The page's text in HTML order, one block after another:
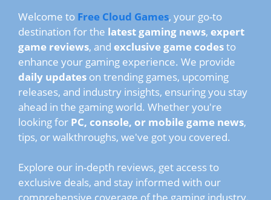
Welcome to Free Cloud Games, your go-to
destination for the latest gaming news, expert
game reviews, and exclusive game codesto
enhance your gaming experience. We provide
daily updates on trending games, upcoming
releases, and industry insights, ensuring you stay
ahead in the gaming world. Whether you're
looking for PC, console, or mobile game news,
tips, or walkthroughs, we've got you covered.
Explore our in-depth reviews, get access to
exclusive deals, and stay informed with our